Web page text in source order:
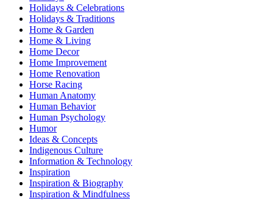
Holidays & Celebrations
Holidays & Traditions
Home & Garden
Home & Living
Home Decor
Home Improvement
Home Renovation
Horse Racing
Human Anatomy
Human Behavior
Human Psychology
Humor
Ideas & Concepts
Indigenous Culture
Information & Technology
Inspiration
Inspiration & Biography
Inspiration & Mindfulness